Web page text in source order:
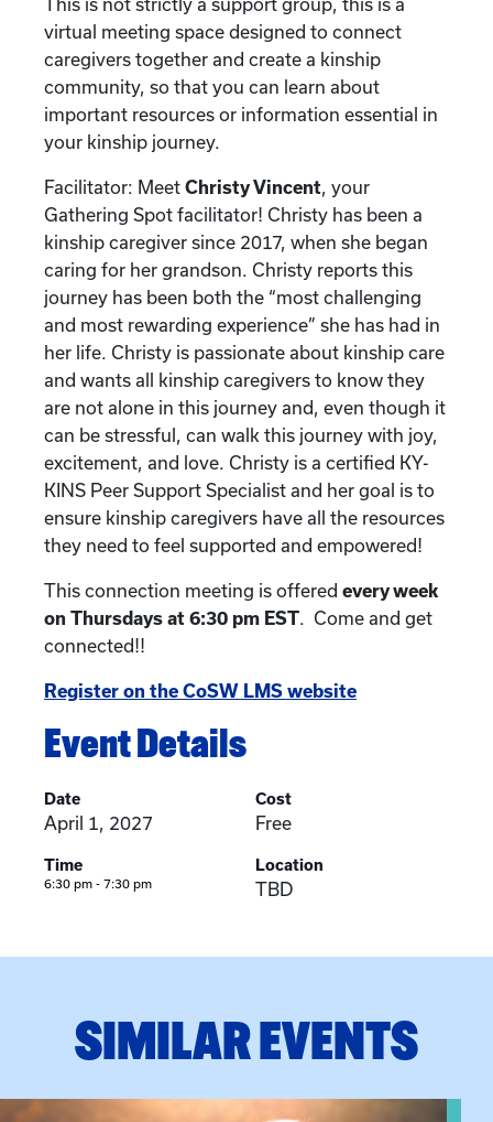
This is not strictly a support group, this is a
virtual meeting space designed to connect
caregivers together and create a kinship
community, so that you can learn about
important resources or information essential in
your kinship journey.
Facilitator: Meet Christy Vincent, your
Gathering Spot facilitator! Christy has been a
kinship caregiver since 2017, when she began
caring for her grandson. Christy reports this
journey has been both the “most challenging
and most rewarding experience” she has had in
her life. Christy is passionate about kinship care
and wants all kinship caregivers to know they
are not alone in this journey and, even though it
can be stressful, can walk this journey with joy,
excitement, and love. Christy is a certified KY-
KINS Peer Support Specialist and her goal is to
ensure kinship caregivers have all the resources
they need to feel supported and empowered!
This connection meeting is offered every week
on Thursdays at 6:30 pm EST. Come and get
connected!!
Register on the CoSW LMS website
Event Details
Date
April 1, 2027
Time
6:30 pm - 7:30 pm
Cost
Free
Location
TBD
SIMILAR EVENTS
event: Grandparent’s Connection